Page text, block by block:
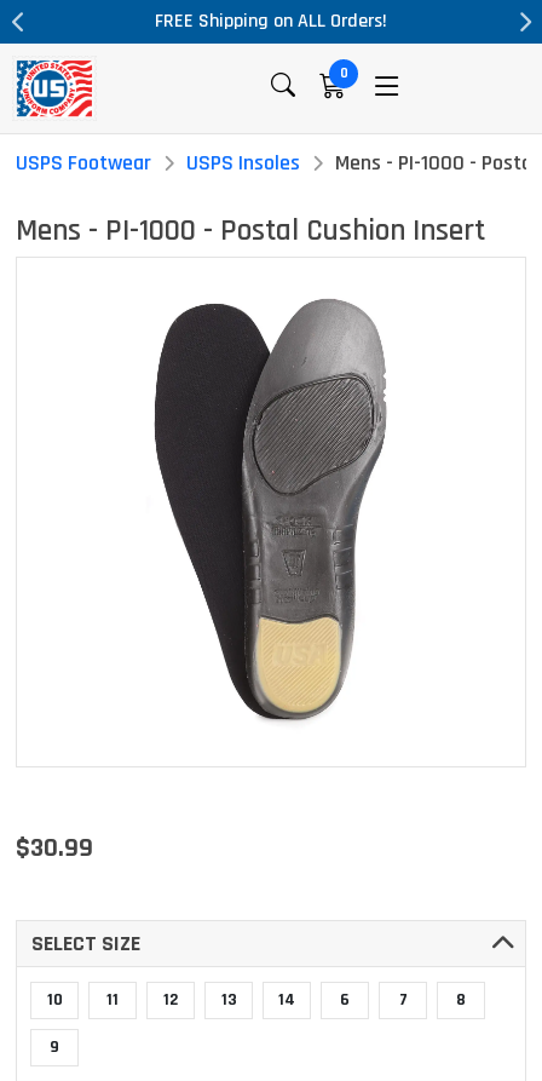
Orders! Massive Price Drop!
0
USPS Footwear USPS Insoles Mens - PI-1000 -
Mens - PI-1000 - Postal Cushion Insert
$30.99
SELECT SIZE
10 11 12 13 14 6 7 8
9